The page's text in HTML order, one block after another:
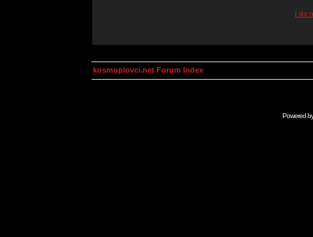
I do
kosmoplovci.net Forum Index
Powered